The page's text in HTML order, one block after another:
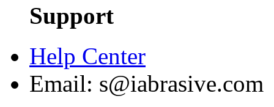
Support
Help Center
Email: s@iabrasive.com